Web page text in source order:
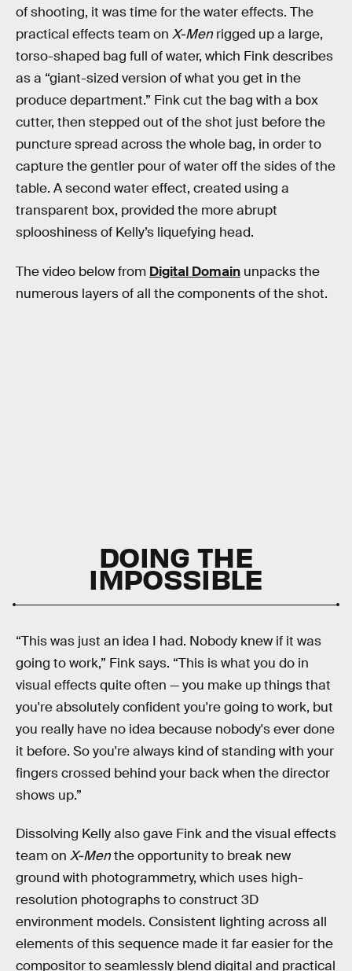
of shooting, it was time for the water effects. The
practical effects team on X-Men rigged up a large,
torso-shaped bag full of water, which Fink describes
as a “giant-sized version of what you get in the
produce department.” Fink cut the bag with a box
cutter, then stepped out of the shot just before the
puncture spread across the whole bag, in order to
capture the gentler pour of water off the sides of the
table. A second water effect, created using a
transparent box, provided the more abrupt
splooshiness of Kelly’s liquefying head.
The video below from Digital Domain unpacks the
numerous layers of all the components of the shot.
DOING THE
IMPOSSIBLE
“This was just an idea I had. Nobody knew if it was
going to work,” Fink says. “This is what you do in
visual effects quite often — you make up things that
you're absolutely confident you're going to work, but
you really have no idea because nobody's ever done
it before. So you're always kind of standing with your
fingers crossed behind your back when the director
shows up.”
Dissolving Kelly also gave Fink and the visual effects
team on X-Menthe opportunity to break new
ground with photogrammetry, which uses high-
resolution photographs to construct 3D
environment models. Consistent lighting across all
elements of this sequence made it far easier for the
compositor to seamlessly blend digital and practical